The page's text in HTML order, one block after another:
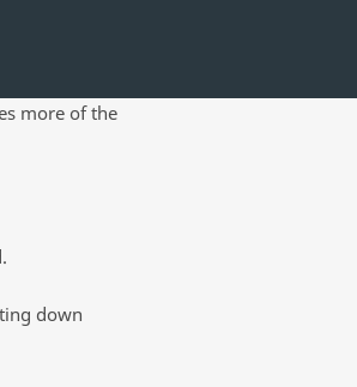
more of the
down